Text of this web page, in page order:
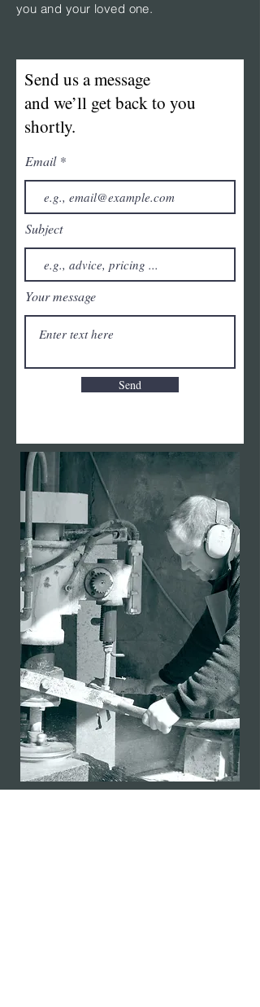
you and your loved one.
Send us a message
and we’ll get back to you
shortly.
Email
Subject
Your message
Send